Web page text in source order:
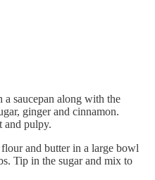
a saucepan along with the
ginger and cinnamon.
and pulpy.
and butter in a large bowl
Tip in the sugar and mix to